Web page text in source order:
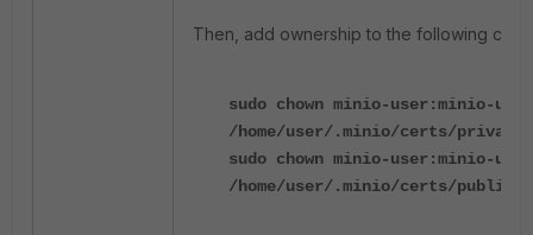
Then, add ownership to the following
sudo chown minio-user:minio-user
/home/user/.minio/certs/
sudo chown minio-user:minio-user
/home/user/.minio/certs/